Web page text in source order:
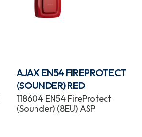
AJAX EN54 FIREPROTECT
(SOUNDER) RED
118604 EN54 FireProtect
(Sounder) (8EU) ASP